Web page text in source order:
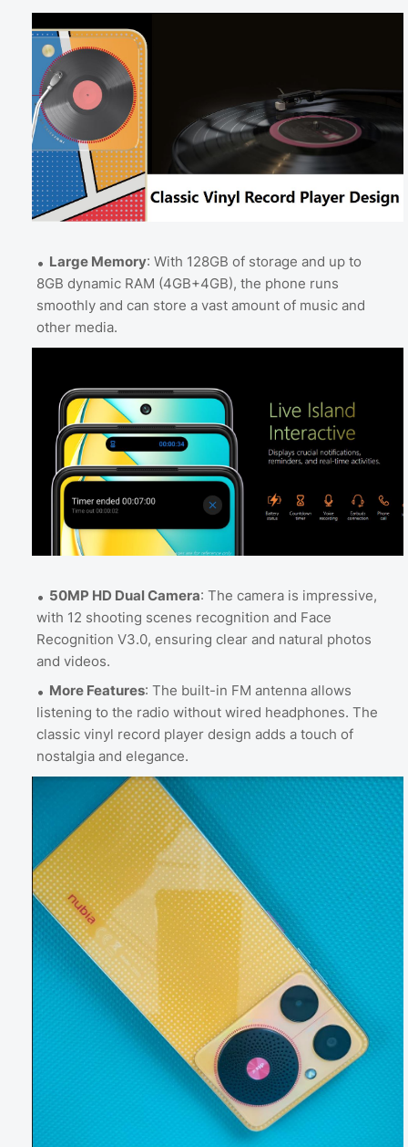
Large Memory: With 128GB of storage and up to
8GB dynamic RAM (4GB+4GB), the phone runs
smoothly and can store a vast amount of music and
other media.
50MP HD Dual Camera: The camera is impressive,
with 12 shooting scenes recognition and Face
Recognition V3.0, ensuring clear and natural photos
and videos.
More Features: The built-in FM antenna allows
listening to the radio without wired headphones. The
classic vinyl record player design adds a touch of
nostalgia and elegance.